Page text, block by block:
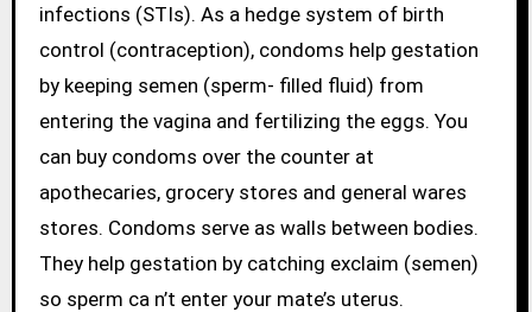
infections (STIs). As a hedge system of birth
control (contraception), condoms help gestation
by keeping semen (sperm- filled fluid) from
entering the vagina and fertilizing the eggs. You
can buy condoms over the counter at
apothecaries, grocery stores and general wares
stores. Condoms serve as walls between bodies.
They help gestation by catching exclaim (semen)
so sperm ca n’t enter your mate’s uterus.